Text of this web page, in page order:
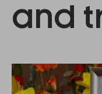
and